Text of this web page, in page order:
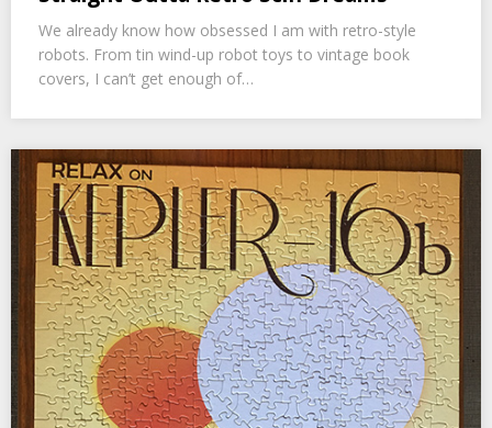
We already know how obsessed I am with retro-style
robots. From tin wind-up robot toys to vintage book
covers, I can’t get enough of…